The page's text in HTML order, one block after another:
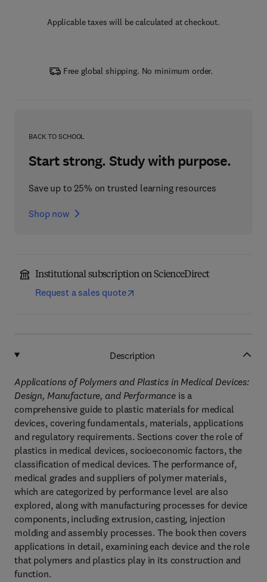
Applicable taxes will be calculated at checkout.
Free global shipping. No minimum order.
BACK TO SCHOOL
Start strong. Study with purpose.
Save up to 25% on trusted learning resources
Shop now
Institutional subscription on ScienceDirect
Request a sales quote
Description
Applications of Polymers and Plastics in Medical Devices:
Design, Manufacture, and Performanceis a
comprehensive guide to plastic materials for medical
devices, covering fundamentals, materials, applications
and regulatory requirements. Sections cover the role of
plastics in medical devices, socioeconomic factors, the
classification of medical devices. The performance of,
medical grades and suppliers of polymer materials,
which are categorized by performance level are also
explored, along with manufacturing processes for device
components, including extrusion, casting, injection
molding and assembly processes. The book then covers
applications in detail, examining each device and the role
that polymers and plastics play in its construction and
function.